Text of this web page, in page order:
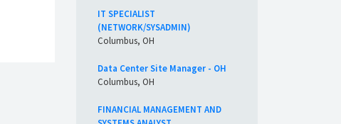
IT SPECIALIST
(NETWORK/SYSADMIN)
Columbus, OH
Data Center Site Manager - OH
Columbus, OH
FINANCIAL MANAGEMENT AND